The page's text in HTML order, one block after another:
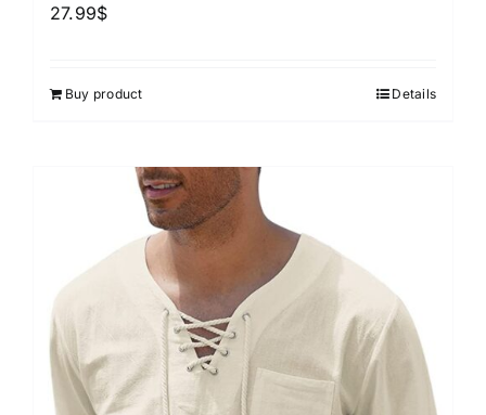
27.99$
Buy product Details